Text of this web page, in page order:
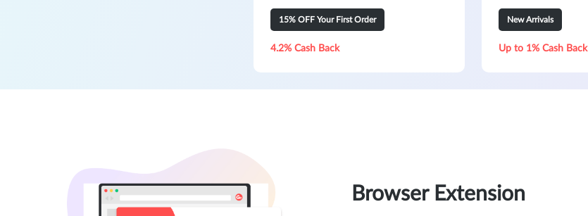
15% OFF Your First Order
4.2% Cash Back
New Arrivals
Up to 1% Cash Back
Browser Extension